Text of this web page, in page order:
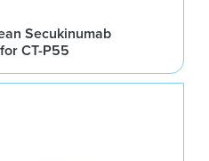
Secukinumab
CT-P55